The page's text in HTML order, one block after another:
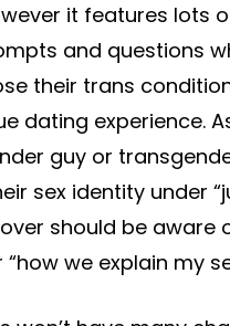
it features lots
and questions
their trans
dating experience.
guy or
sex identity under
should be aware
“how we explain my